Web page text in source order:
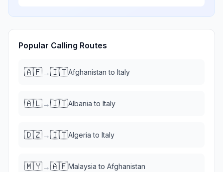
Popular Calling Routes
🇦🇫→🇮🇹Afghanistan to Italy
🇦🇱→🇮🇹Albania to Italy
🇩🇿→🇮🇹Algeria to Italy
🇲🇾→🇦🇫Malaysia to Afghanistan